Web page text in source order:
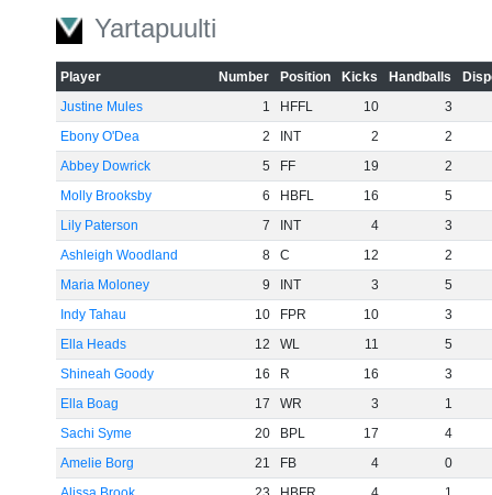
Yartapuulti
Player Number Position Kicks Handballs
Justine Mules
1 HFFL 10
3
Ebony O'Dea
2 INT 2
2
Abbey Dowrick
5 FF 19
2
Molly Brooksby
6 HBFL 16
5
Lily Paterson
7 INT 4
3
Ashleigh Woodland
8 C 12
2
Maria Moloney
9 INT 3
5
Indy Tahau
10 FPR 10
3
Ella Heads
12 WL 11
5
Shineah Goody
16 R 16
3
Ella Boag
17 WR 3
1
Sachi Syme
20 BPL 17
4
Amelie Borg
21 FB 4
0